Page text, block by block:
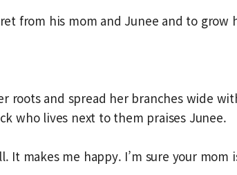
from his mom and Junee and to grow
roots and spread her branches wide
who lives next to them praises Junee.
It makes me happy. I’m sure your mom